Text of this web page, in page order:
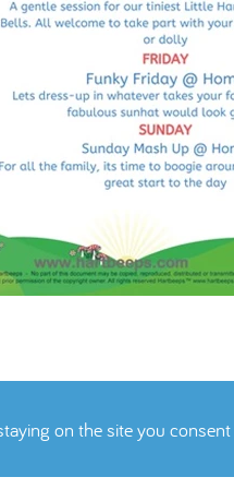
on the site you